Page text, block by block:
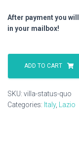
After payment you
in your mailbox!
Villa
Status
Quo
ADD TO CART
SKU: villa-status-quo
Categories: Italy, Lazio